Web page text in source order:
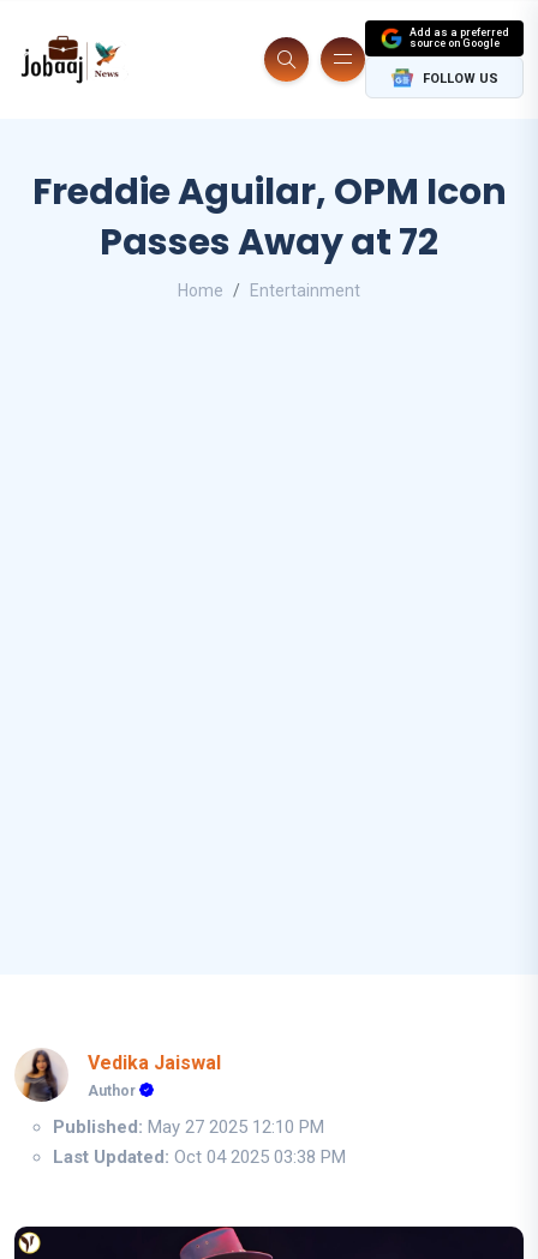
Add as a preferred
source on Google
FOLLOW US
Freddie Aguilar, OPM Icon
Passes Away at 72
Home Entertainment
Vedika Jaiswal
Author
Published: May 27 2025 12:10 PM
Last Updated: Oct 04 2025 03:38 PM